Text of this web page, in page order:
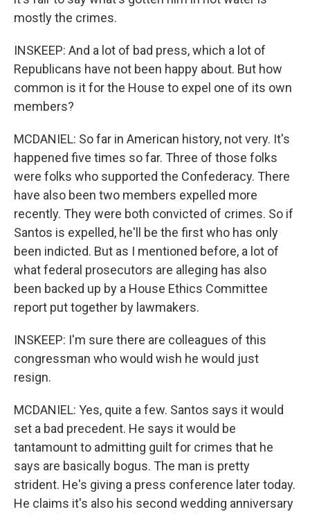
mostly the crimes.
INSKEEP: And a lot of bad press, which a lot of
Republicans have not been happy about. But how
common is it for the House to expel one of its own
members?
MCDANIEL: So far in American history, not very. It's
happened five times so far. Three of those folks
were folks who supported the Confederacy. There
have also been two members expelled more
recently. They were both convicted of crimes. So if
Santos is expelled, he'll be the first who has only
been indicted. But as I mentioned before, a lot of
what federal prosecutors are alleging has also
been backed up by a House Ethics Committee
report put together by lawmakers.
INSKEEP: I'm sure there are colleagues of this
congressman who would wish he would just
resign.
MCDANIEL: Yes, quite a few. Santos says it would
set a bad precedent. He says it would be
tantamount to admitting guilt for crimes that he
says are basically bogus. The man is pretty
strident. He's giving a press conference later today.
He claims it's also his second wedding anniversary